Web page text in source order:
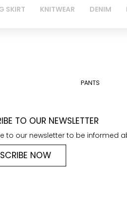
SKIRT KNITWEAR DENIM
PANTS
TO OUR NEWSLETTER
to our newsletter to be informed
NOW